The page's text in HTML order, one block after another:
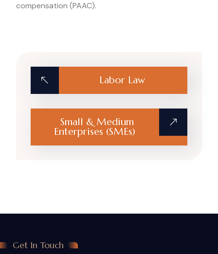
compensation (PAAC).
Labor Law
Small & Medium
Enterprises (SMEs)
Get In Touch